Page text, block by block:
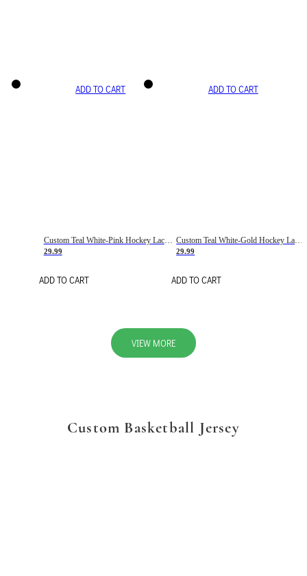
ADD TO CART
Custom Teal White-Pink Hockey Lace Neck Jersey
29.99
ADD TO CART
ADD TO CART
Custom Teal White-Gold Hockey Lace Neck Jersey
29.99
ADD TO CART
VIEW MORE
Custom Basketball Jersey